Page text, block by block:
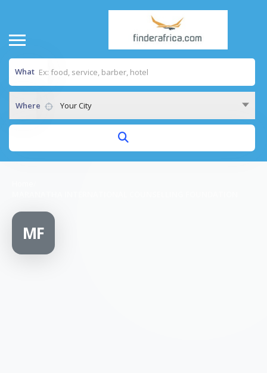
What
Where Your City
MF